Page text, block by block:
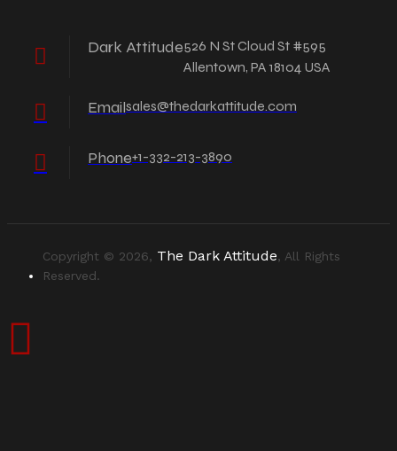
Dark Attitude526 N St Cloud St #595
Allentown, PA 18104 USA
Emailsales@thedarkattitude.com
Phone+1-332-213-3890
Copyright © 2026, The Dark Attitude, All Rights
Reserved.